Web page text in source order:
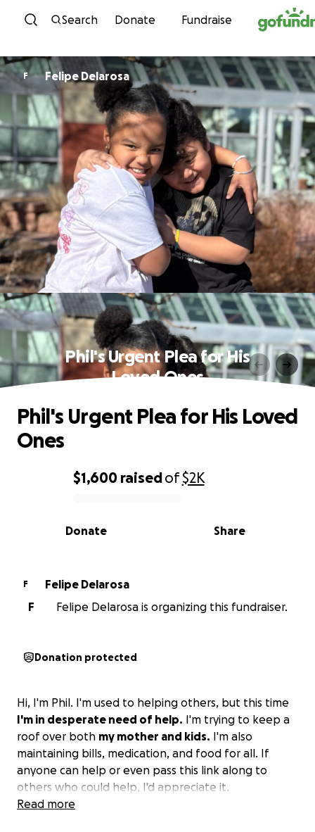
Skip to content
Search Donate Fundraise
F Felipe Delarosa
Phil's Urgent Plea for His
Loved Ones
0% complete
$1,600 raisedof$2K
Share
Donate
Phil's Urgent Plea for His Loved
Ones
F
Felipe Delarosa
F
Felipe Delarosa is organizing this fundraiser.
Donation protected
Hi, I'm Phil. I'm used to helping others, but this time
I'm in desperate need of help. I'm trying to keep a
roof over both my mother and kids. I'm also
maintaining bills, medication, and food for all. If
anyone can help or even pass this link along to
others who could help, I'd appreciate it.
Read more